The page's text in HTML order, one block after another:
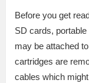
Before you get
SD cards,
may be attached
cartridges are
cables which